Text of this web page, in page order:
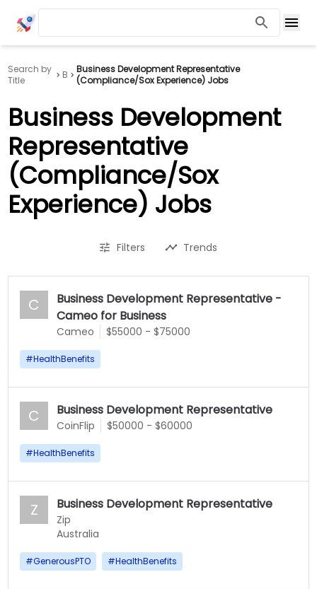
Search by
Title
B
Business Development Representative
(Compliance/Sox Experience) Jobs
Business Development
Representative
(Compliance/Sox
Experience) Jobs
Filters Trends
C
Business Development Representative -
Cameo for Business
Cameo $55000 - $75000
#HealthBenefits
C Business Development Representative
CoinFlip $50000 - $60000
#HealthBenefits
Z Business Development Representative
Zip
Australia
#GenerousPTO #HealthBenefits